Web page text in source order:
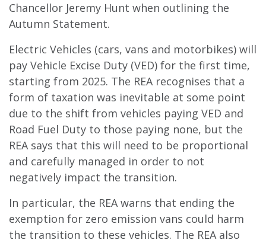
Chancellor Jeremy Hunt when outlining the
Autumn Statement.
Electric Vehicles (cars, vans and motorbikes) will
pay Vehicle Excise Duty (VED) for the first time,
starting from 2025. The REA recognises that a
form of taxation was inevitable at some point
due to the shift from vehicles paying VED and
Road Fuel Duty to those paying none, but the
REA says that this will need to be proportional
and carefully managed in order to not
negatively impact the transition.
In particular, the REA warns that ending the
exemption for zero emission vans could harm
the transition to these vehicles. The REA also